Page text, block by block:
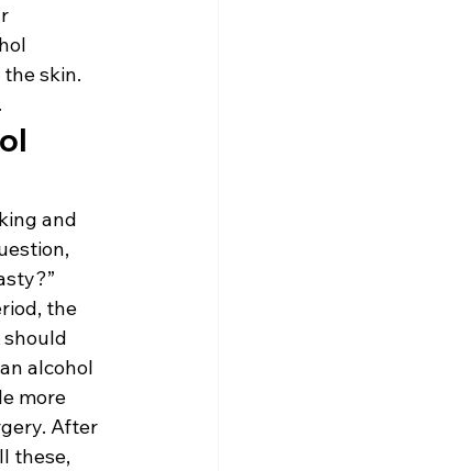
skin.
and
the
should
alcohol
more
After
these,